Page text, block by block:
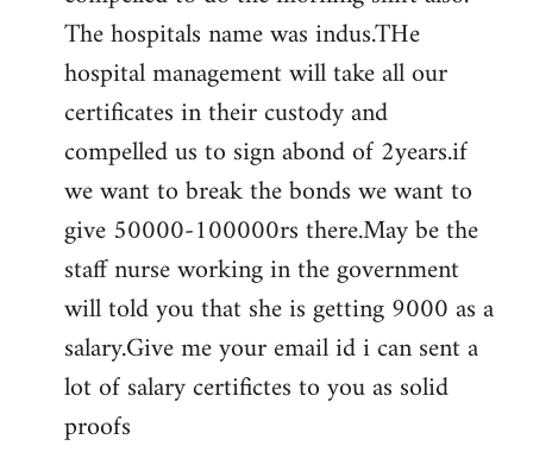
The hospitals name was indus.THe
hospital management will take all our
certificates in their custody and
compelled us to sign abond of 2years.if
we want to break the bonds we want to
give 50000-100000rs there.May be the
staff nurse working in the government
will told you that she is getting 9000 as a
salary.Give me your email id i can sent a
lot of salary certifictes to you as solid
proofs